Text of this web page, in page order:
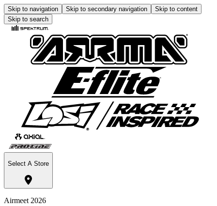
Skip to navigation Skip to secondary navigation
Skip to content
Skip to search
Select A Store
Airmeet 2026